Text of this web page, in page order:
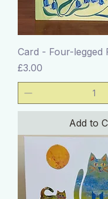
Card - Four-legged
Price
£3.00
Add to